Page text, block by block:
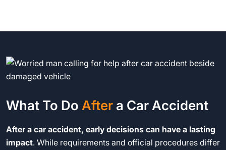
What To Do After a Car Accident
After a car accident, early decisions can have a lasting
impact. While requirements and official procedures differ